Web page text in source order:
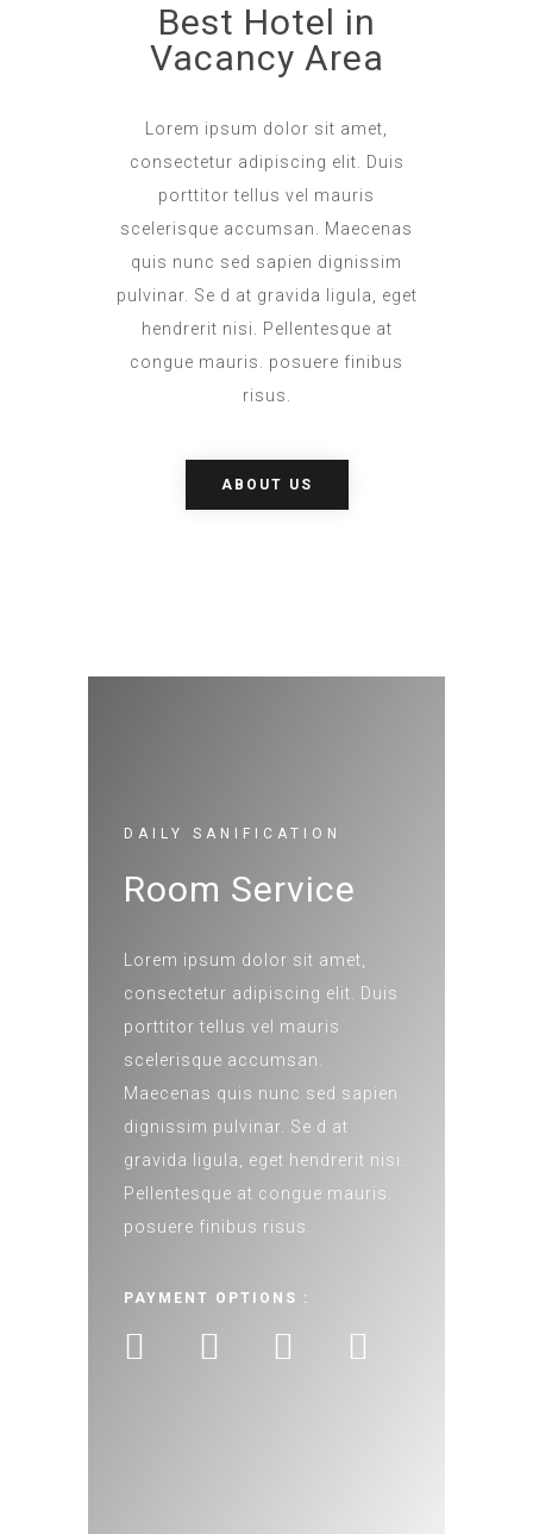
Best Hotel in
Vacancy Area
Lorem ipsum dolor sit amet,
consectetur adipiscing elit. Duis
porttitor tellus vel mauris
scelerisque accumsan. Maecenas
quis nunc sed sapien dignissim
pulvinar. Se d at gravida ligula, eget
hendrerit nisi. Pellentesque at
congue mauris. posuere finibus
risus.
ABOUT US
DAILY SANIFICATION
Room Service
Lorem ipsum dolor sit amet,
consectetur adipiscing elit. Duis
porttitor tellus vel mauris
scelerisque accumsan.
Maecenas quis nunc sed sapien
dignissim pulvinar. Se d at
gravida ligula, eget hendrerit nisi.
Pellentesque at congue mauris.
posuere finibus risus.
PAYMENT OPTIONS :